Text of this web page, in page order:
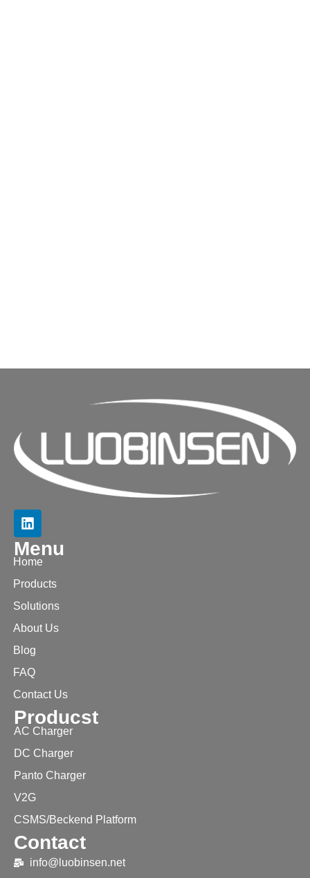
Menu
Home
Products
Solutions
About Us
Blog
FAQ
Contact Us
Producst
AC Charger
DC Charger
Panto Charger
V2G
CSMS/Beckend Platform
Contact
info@luobinsen.net